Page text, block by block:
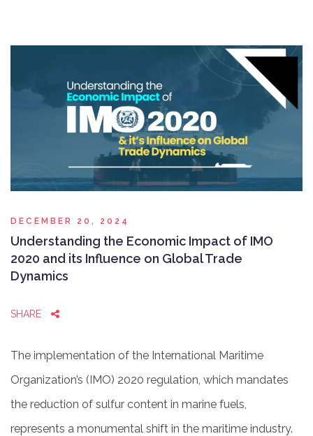
DECEMBER 20, 2024
Understanding the Economic Impact of IMO
2020 and its Influence on Global Trade
Dynamics
SHARE
The implementation of the International Maritime
Organization’s (IMO) 2020 regulation, which mandates
the reduction of sulfur content in marine fuels,
represents a monumental shift in the maritime industry.